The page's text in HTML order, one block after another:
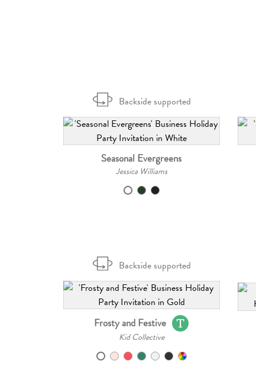
Backside supported
Seasonal Evergreens
Jessica Williams
Backside supported
Frosty and Festive
Kid Collective